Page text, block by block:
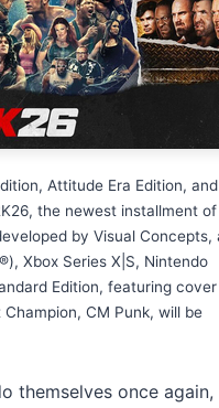
Attitude Era Edition, and
the newest installment
by Visual Concepts,
Xbox Series X|S, Nintendo
Edition, featuring
CM Punk, will be
themselves once